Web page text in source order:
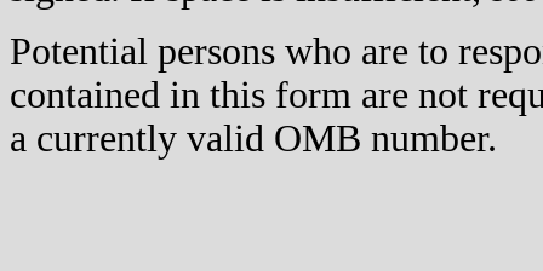
Potential persons who are to
contained in this form are not
a currently valid OMB number.